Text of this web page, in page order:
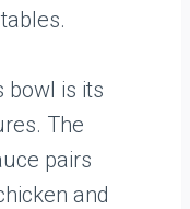
bowl is its
The
pairs
and